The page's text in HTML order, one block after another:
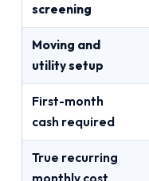
screening
Moving and
utility setup
First-month
cash required
True recurring
monthly cost